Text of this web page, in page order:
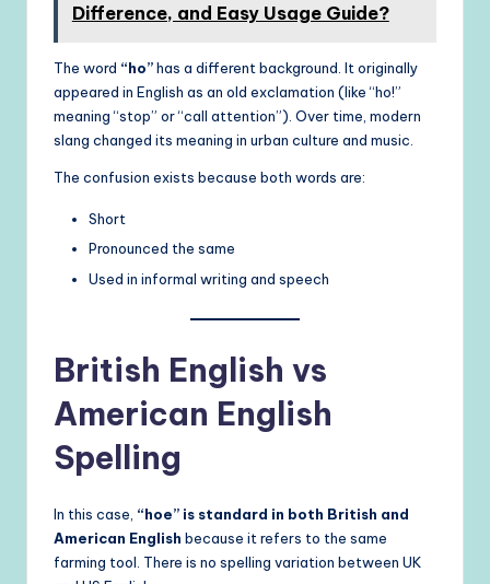
Difference, and Easy Usage Guide?
The word “ho”has a different background. It originally
appeared in English as an old exclamation (like “ho!”
meaning “stop” or “call attention”). Over time, modern
slang changed its meaning in urban culture and music.
The confusion exists because both words are:
Short
Pronounced the same
Used in informal writing and speech
British English vs
American English
Spelling
In this case, “hoe” is standard in both British and
American English because it refers to the same
farming tool. There is no spelling variation between UK